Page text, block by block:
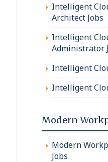
Intelligent
Architect Jobs
Intelligent
Administrator
Intelligent
Intelligent
Modern
Modern
Jobs